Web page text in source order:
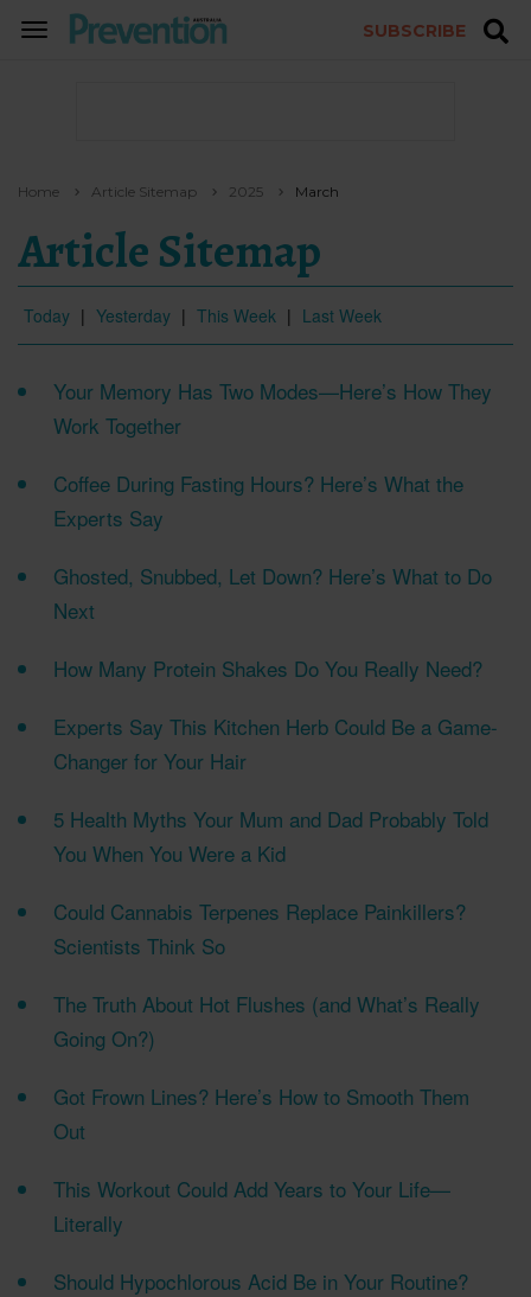
TOGGLE
SUBSCRIBE
Home Article Sitemap 2025 March
Article Sitemap
Today | Yesterday | This Week | Last Week
Your Memory Has Two Modes—Here’s How They
Work Together
Coffee During Fasting Hours? Here’s What the
Experts Say
Ghosted, Snubbed, Let Down? Here’s What to Do
Next
How Many Protein Shakes Do You Really Need?
Experts Say This Kitchen Herb Could Be a Game-
Changer for Your Hair
5 Health Myths Your Mum and Dad Probably Told
You When You Were a Kid
Could Cannabis Terpenes Replace Painkillers?
Scientists Think So
The Truth About Hot Flushes (and What’s Really
Going On?)
Got Frown Lines? Here’s How to Smooth Them
Out
This Workout Could Add Years to Your Life—
Literally
Should Hypochlorous Acid Be in Your Routine?